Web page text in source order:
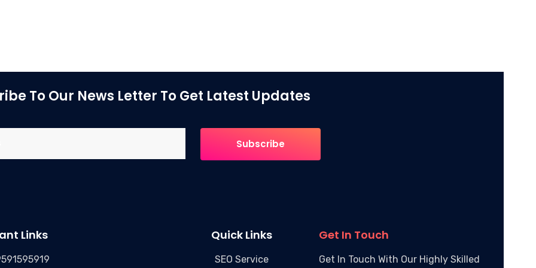
To Our News Letter To Get Latest Updates
Links Quick Links
SEO Service
Get In Touch
Get In Touch With Our Highly Skilled